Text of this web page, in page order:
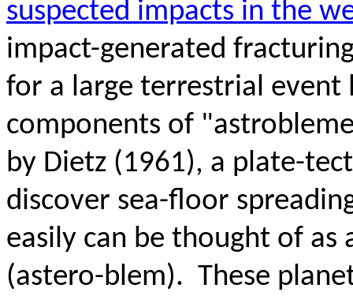
suspected impacts in the
impact-generated
for a large terrestrial event
components of
by Dietz (1961), a plate-
discover sea-floor
easily can be thought of as
(astero-blem). These